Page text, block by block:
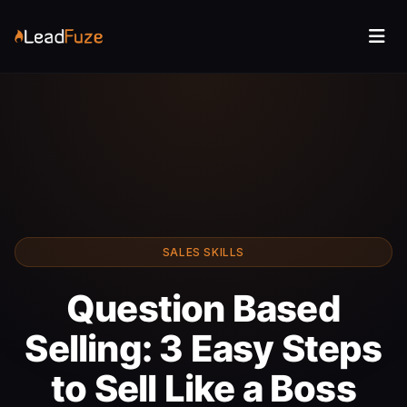
SALES SKILLS
Question Based
Selling: 3 Easy Steps
to Sell Like a Boss